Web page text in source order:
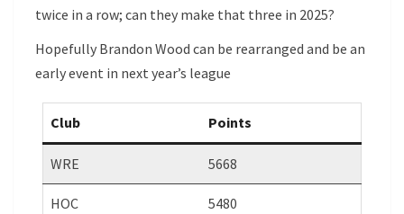
twice in a row; can they make that three in 2025?
Hopefully Brandon Wood can be rearranged and be an
early event in next year’s league
Club Points
WRE 5668
HOC 5480